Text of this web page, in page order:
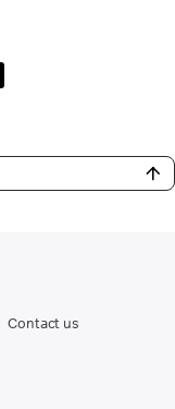
Contact us